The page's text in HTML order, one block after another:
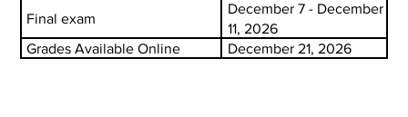
Final exam
Grades Available Online
December 7 - December
11, 2026
December 21, 2026